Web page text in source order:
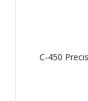
C-450